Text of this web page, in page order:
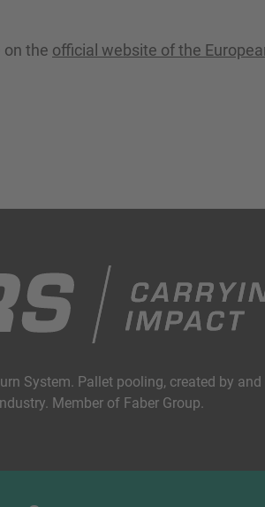
on the official website of the
System. Pallet pooling, created by
Member of Faber Group.